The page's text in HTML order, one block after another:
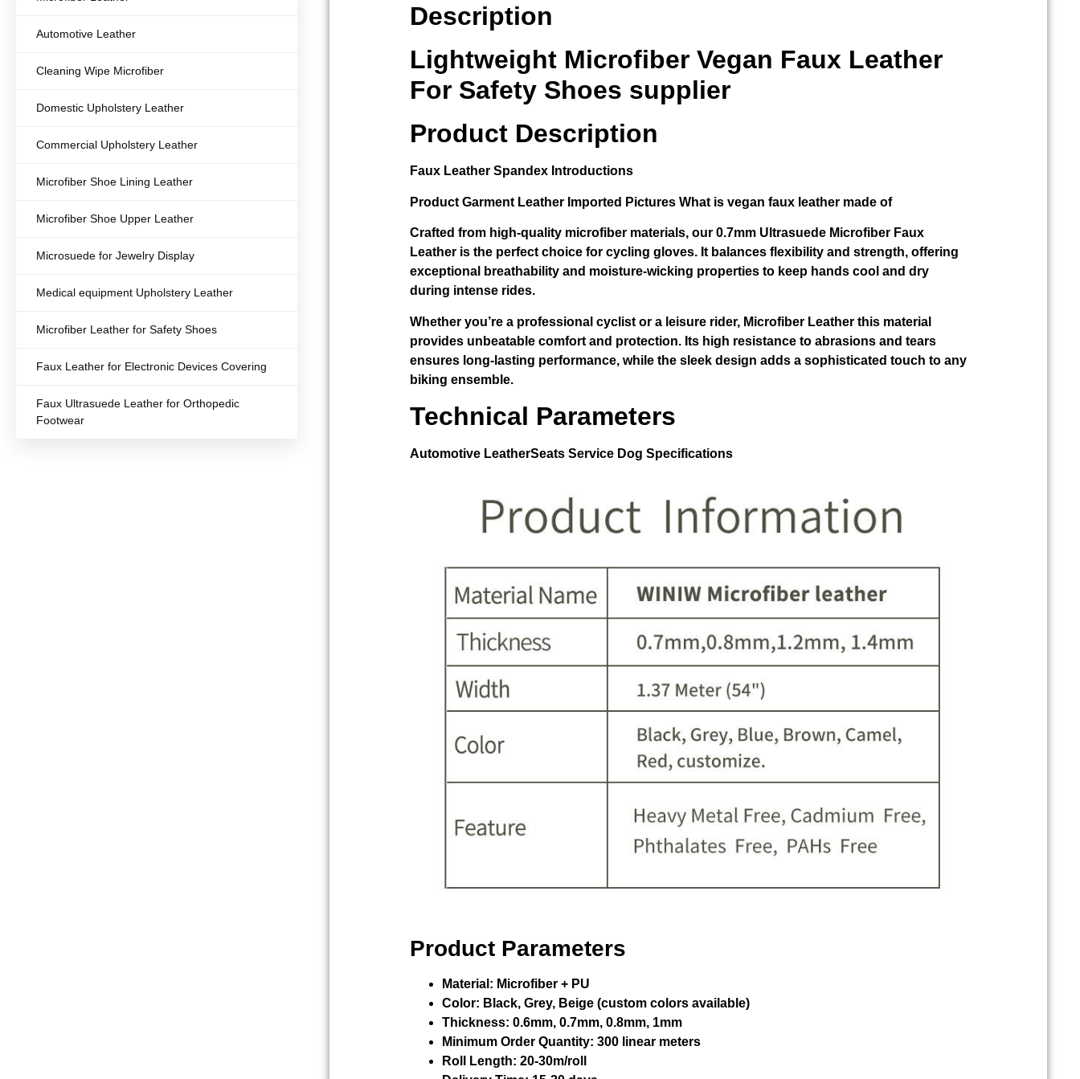
Automotive Leather
Cleaning Wipe Microfiber
Domestic Upholstery Leather
Commercial Upholstery Leather
Microfiber Shoe Lining Leather
Microfiber Shoe Upper Leather
Microsuede for Jewelry Display
Medical equipment Upholstery Leather
Microfiber Leather for Safety Shoes
Faux Leather for Electronic Devices Covering
Faux Ultrasuede Leather for Orthopedic
Footwear
Description
Lightweight Microfiber Vegan Faux Leather
For Safety Shoes supplier
Product Description
Faux Leather Spandex Introductions
Product Garment Leather Imported Pictures What is vegan faux leather made of
Crafted from high-quality microfiber materials, our 0.7mm Ultrasuede Microfiber Faux
Leather is the perfect choice for cycling gloves. It balances flexibility and strength, offering
exceptional breathability and moisture-wicking properties to keep hands cool and dry
during intense rides.
Whether you’re a professional cyclist or a leisure rider, Microfiber Leather this material
provides unbeatable comfort and protection. Its high resistance to abrasions and tears
ensures long-lasting performance, while the sleek design adds a sophisticated touch to any
biking ensemble.
Technical Parameters
Automotive LeatherSeats Service Dog Specifications
Product Parameters
Material: Microfiber + PU
Color: Black, Grey, Beige (custom colors available)
Thickness: 0.6mm, 0.7mm, 0.8mm, 1mm
Minimum Order Quantity: 300 linear meters
Roll Length: 20-30m/roll